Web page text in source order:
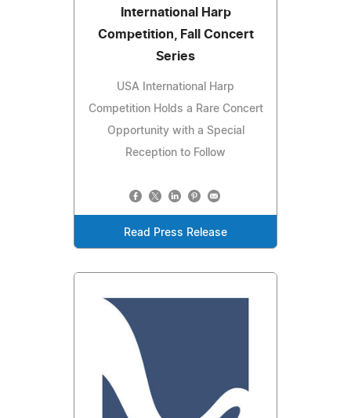
International Harp
Competition, Fall Concert
Series
USA International Harp
Competition Holds a Rare Concert
Opportunity with a Special
Reception to Follow
Read Press Release